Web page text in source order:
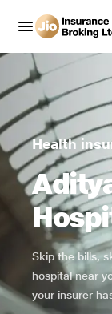
Health
Skip the bills,
hospital near
your insurer